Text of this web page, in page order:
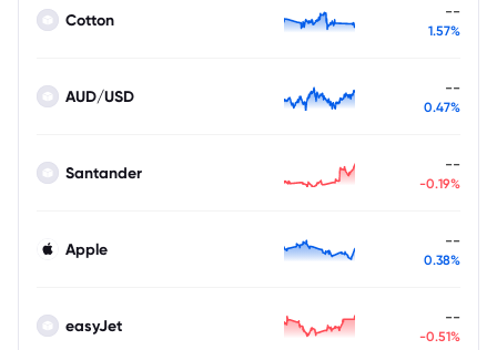
Cotton --
1.57%
AUD/USD --
0.47%
Santander --
-0.19%
Apple --
0.38%
easyJet --
-0.51%